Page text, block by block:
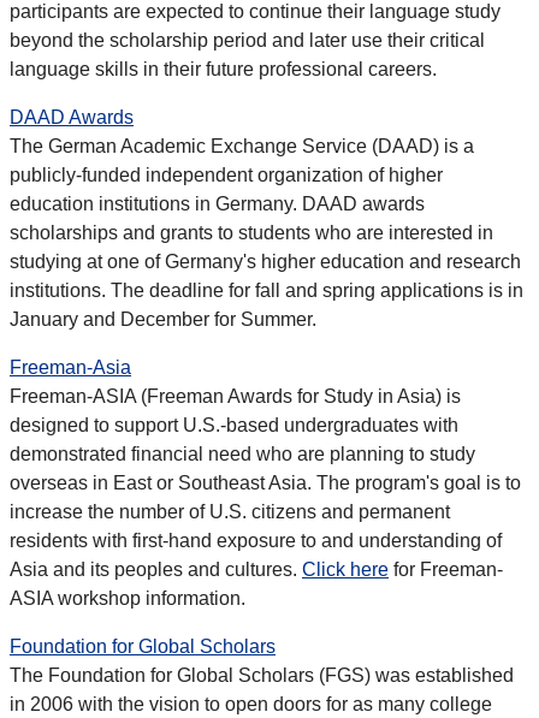
participants are expected to continue their language study
beyond the scholarship period and later use their critical
language skills in their future professional careers.
DAAD Awards
The German Academic Exchange Service (DAAD) is a
publicly-funded independent organization of higher
education institutions in Germany. DAAD awards
scholarships and grants to students who are interested in
studying at one of Germany's higher education and research
institutions. The deadline for fall and spring applications is in
January and December for Summer.
Freeman-Asia
Freeman-ASIA (Freeman Awards for Study in Asia) is
designed to support U.S.-based undergraduates with
demonstrated financial need who are planning to study
overseas in East or Southeast Asia. The program's goal is to
increase the number of U.S. citizens and permanent
residents with first-hand exposure to and understanding of
Asia and its peoples and cultures. Click here for Freeman-
ASIA workshop information.
Foundation for Global Scholars
The Foundation for Global Scholars (FGS) was established
in 2006 with the vision to open doors for as many college